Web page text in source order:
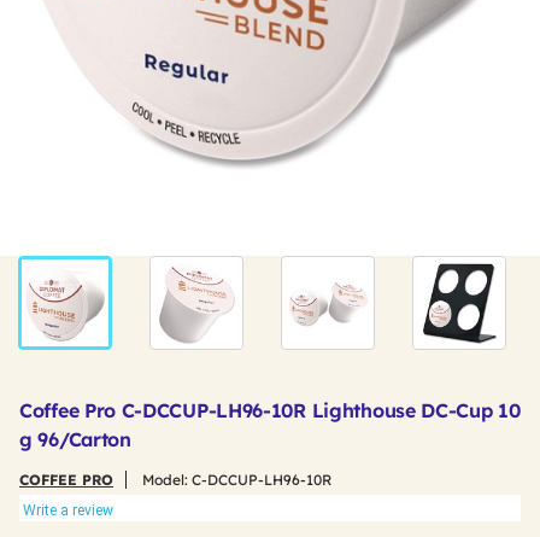
Coffee Pro C-DCCUP-LH96-10R Lighthouse DC-Cup 10
g 96/Carton
COFFEE PRO Model: C-DCCUP-LH96-10R
Write a review